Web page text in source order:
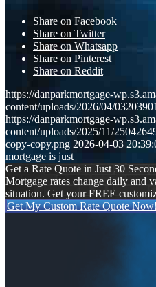
Share on Facebook
Share on Twitter
Share on Whatsapp
Share on Pinterest
Share on Reddit
https://danparkmortgage-
content/uploads/2026/04/
https://danparkmortgage-
content/uploads/2025/11/
copy-copy.png 2026-04-03
mortgage is just
Get a Rate Quote in Just 30
Mortgage rates change daily and
situation. Get your FREE
Get My Custom Rate Quote